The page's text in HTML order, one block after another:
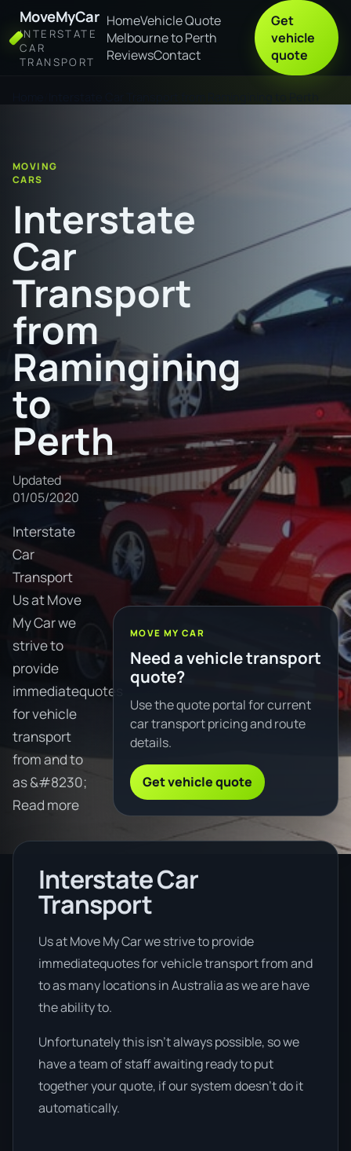
MoveMyCar
INTERSTATE
CAR
TRANSPORT
HomeVehicle Quote
Melbourne to Perth
ReviewsContact
Get
vehicle
quote
MOVING
CARS
Interstate
Car
Transport
from
Ramingining
to
Perth
Updated
01/05/2020
Interstate
Car
Transport
Us at Move
My Car we
strive to
provide
immediatequotes
for vehicle
transport
from and to
as &#8230;
Read more
MOVE MY CAR
Need a vehicle transport
quote?
Use the quote portal for current
car transport pricing and route
details.
Get vehicle quote
Interstate Car
Transport
Us at Move My Car we strive to provide
immediatequotes for vehicle transport from and
to as many locations in Australia as we are have
the ability to.
Unfortunately this isn’t always possible, so we
have a team of staff awaiting ready to put
together your quote, if our system doesn’t do it
automatically.